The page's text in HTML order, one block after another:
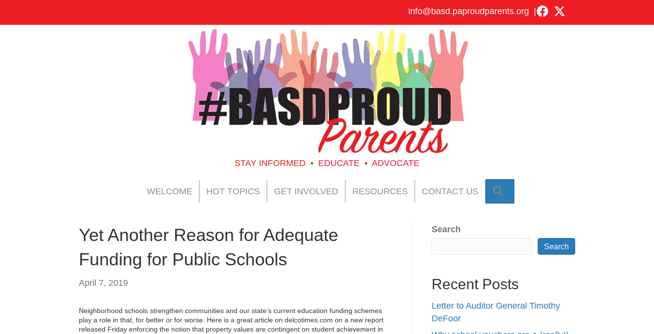
info@basd.paproudparents.org
STAY INFORMED • EDUCATE • ADVOCATE
WELCOME HOT TOPICS GET INVOLVED RESOURCES CONTACT US
Yet Another Reason for Adequate
Funding for Public Schools
April 7, 2019
Neighborhood schools strengthen communities and our state’s current education funding schemes
play a role in that, for better or for worse. Here is a great article on delcotimes.com on a new report
released Friday enforcing the notion that property values are contingent on student achievement in
Search
Search
Recent Posts
Letter to Auditor General Timothy
DeFoor